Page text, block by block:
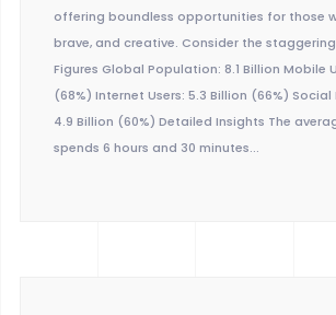
offering boundless opportunities for those
brave, and creative. Consider the
Figures Global Population: 8.1 Billion Mobile
(68%) Internet Users: 5.3 Billion (66%) Social
4.9 Billion (60%) Detailed Insights The
spends 6 hours and 30 minutes...